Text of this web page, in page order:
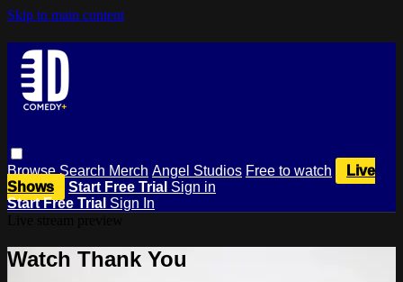
Skip to main content
BrowseSearch Merch Angel Studios Free to watch
Live
Shows
Start Free Trial Sign in
Start Free Trial Sign In
Watch Thank You